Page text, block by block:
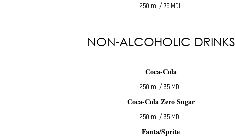
250 ml / 75 MDL
NON-ALCOHOLIC DRINKS
Coca-Cola
250 ml / 35 MDL
Coca-Cola Zero Sugar
250 ml / 35 MDL
Fanta/Sprite